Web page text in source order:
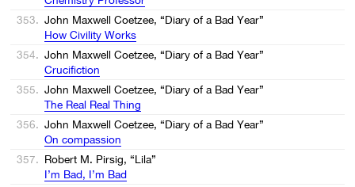
353. John Maxwell Coetzee, “Diary of a Bad Year”
How Civility Works
354. John Maxwell Coetzee, “Diary of a Bad Year”
Crucifiction
355. John Maxwell Coetzee, “Diary of a Bad Year”
The Real Real Thing
356. John Maxwell Coetzee, “Diary of a Bad Year”
On compassion
357. Robert M. Pirsig, “Lila”
I’m Bad, I’m Bad